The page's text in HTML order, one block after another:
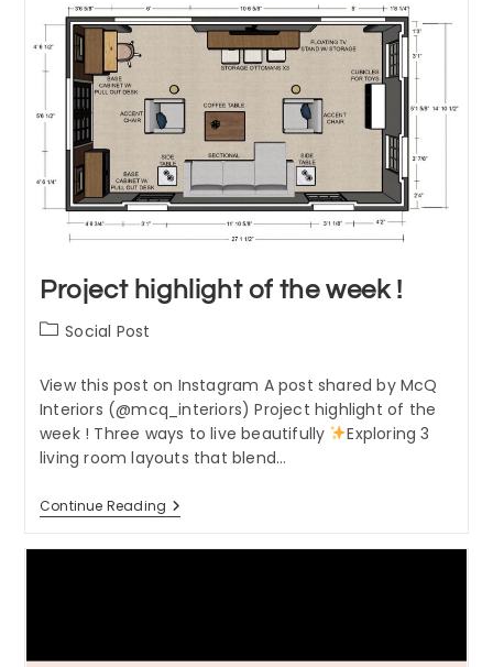
Interior
Designer
Project highlight of the week !
PostSocial Post
View this post on Instagram A post shared by McQ
Interiors (@mcq_interiors) Project highlight of the
week ! Three ways to live beautifully
Exploring 3
living room layouts that blend…
Continue Reading Project
Highlight